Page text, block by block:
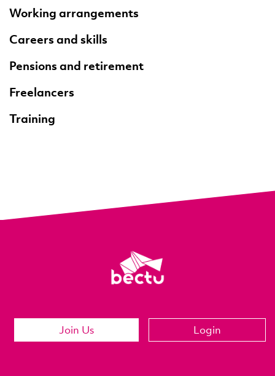
Working arrangements
Careers and skills
Pensions and retirement
Freelancers
Training
Join Us Login